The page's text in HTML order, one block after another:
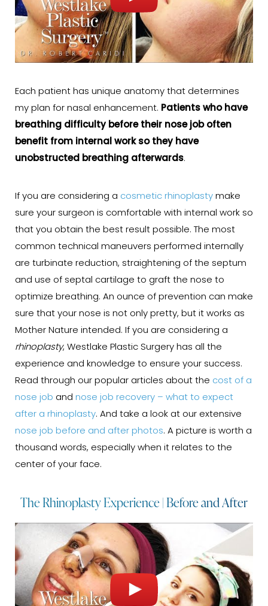
Each patient has unique anatomy that determines
my plan for nasal enhancement. Patients who have
breathing difficulty before their nose job often
benefit from internal work so they have
unobstructed breathing afterwards.
If you are considering a cosmetic rhinoplasty make
sure your surgeon is comfortable with internal work so
that you obtain the best result possible. The most
common technical maneuvers performed internally
are turbinate reduction, straightening of the septum
and use of septal cartilage to graft the nose to
optimize breathing. An ounce of prevention can make
sure that your nose is not only pretty, but it works as
Mother Nature intended. If you are considering a
rhinoplasty, Westlake Plastic Surgery has all the
experience and knowledge to ensure your success.
Read through our popular articles about the cost of a
nose job and nose job recovery – what to expect
after a rhinoplasty. And take a look at our extensive
nose job before and after photos. A picture is worth a
thousand words, especially when it relates to the
center of your face.
The Rhinoplasty Experience | Before and After